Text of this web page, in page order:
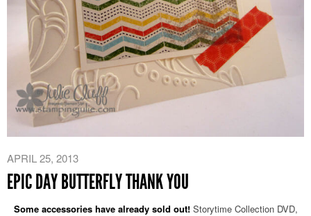
APRIL 25, 2013
EPIC DAY BUTTERFLY THANK YOU
Some accessories have already sold out!Storytime Collection DVD,